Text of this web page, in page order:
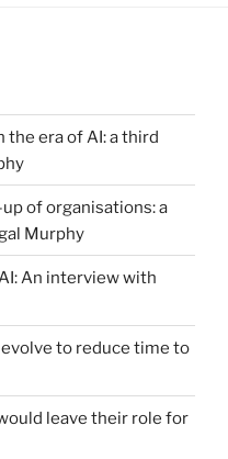
era of AI: a third
of organisations: a
Murphy
An interview with
to reduce time to
leave their role for